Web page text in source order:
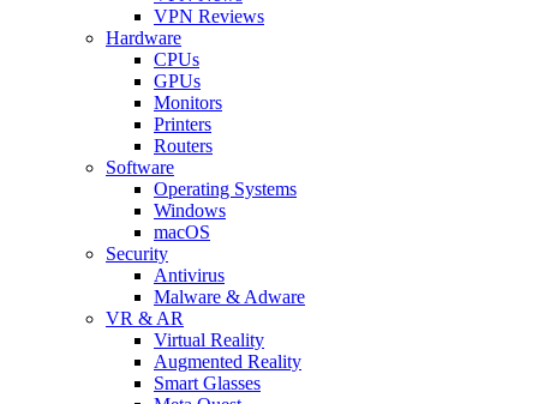
VPN Reviews
Hardware
CPUs
GPUs
Monitors
Printers
Routers
Software
Operating Systems
Windows
macOS
Security
Antivirus
Malware & Adware
VR & AR
Virtual Reality
Augmented Reality
Smart Glasses